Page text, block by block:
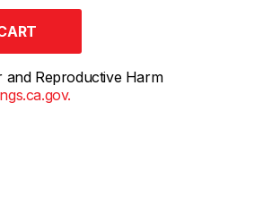
and Reproductive Harm